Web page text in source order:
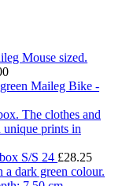
Maileg Bike -
S/S 24 £28.25